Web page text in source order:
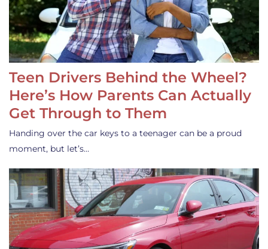
Teen Drivers Behind the Wheel?
Here’s How Parents Can Actually
Get Through to Them
Handing over the car keys to a teenager can be a proud
moment, but let’s…